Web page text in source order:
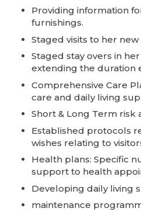
Providing information
furnishings.
Staged visits to her new
Staged stay overs in
extending the duration
Comprehensive Care
care and daily living
Short & Long Term risk
Established protocols
wishes relating to
Health plans: Specific
support to health
Developing daily living
maintenance